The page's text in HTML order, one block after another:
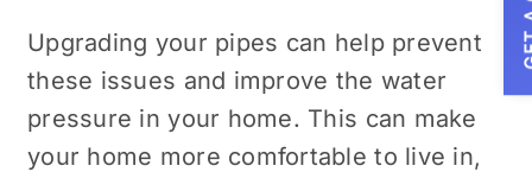
Upgrading your pipes can help prevent
these issues and improve the water
pressure in your home. This can make
your home more comfortable to live in,